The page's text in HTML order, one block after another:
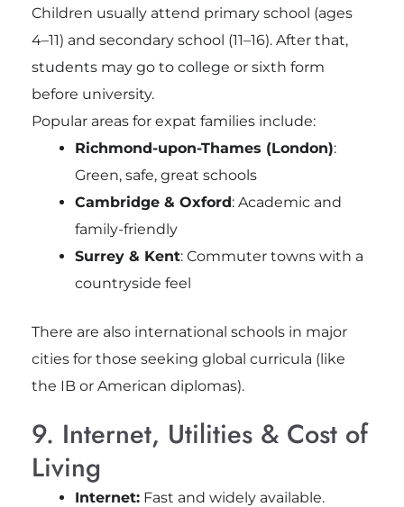
Children usually attend primary school (ages
4–11) and secondary school (11–16). After that,
students may go to college or sixth form
before university.
Popular areas for expat families include:
Richmond-upon-Thames (London):
Green, safe, great schools
Cambridge & Oxford: Academic and
family-friendly
Surrey & Kent: Commuter towns with a
countryside feel
There are also international schools in major
cities for those seeking global curricula (like
the IB or American diplomas).
9. Internet, Utilities & Cost of
Living
Internet:Fast and widely available.